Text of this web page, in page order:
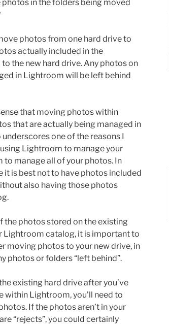
in the folders being moved
photos from one hard drive to
actually included in the
the new hard drive. Any photos on
in Lightroom will be left behind
that moving photos within
that are actually being managed in
one of the reasons I
Lightroom to manage your
manage all of your photos. In
is best not to have photos included
also having those photos
the photos stored on the existing
Lightroom catalog, it is important to
moving photos to your new drive, in
photos or folders “left behind”.
existing hard drive after you’ve
within Lightroom, you’ll need to
If the photos aren’t in your
“rejects”, you could certainly